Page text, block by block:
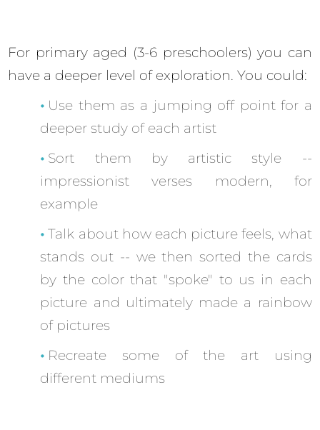
For primary aged (3-6 preschoolers) you can
have a deeper level of exploration. You could:
Use them as a jumping off point for a
deeper study of each artist
Sort them by artistic style --
impressionist verses modern, for
example
Talk about how each picture feels, what
stands out -- we then sorted the cards
by the color that "spoke" to us in each
picture and ultimately made a rainbow
of pictures
Recreate some of the art using
different mediums